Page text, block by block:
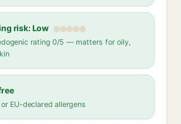
risk: Low
rating 0/5 — matters for oily,
EU-declared allergens